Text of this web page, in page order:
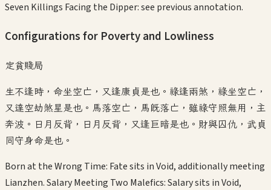
Seven Killings Facing the Dipper: see previous annotation.
Configurations for Poverty and Lowliness
定貧賤局
生不逢時，命坐空亡，又逢康貞是也。祿逢兩煞，祿坐空亡，
又達空劫煞星是也。馬落空亡，馬既落亡，雖祿守照無用，主
奔波。日月反背，日月反背，又逢巨暗是也。財與囚仇，武貞
同守身命是也。
Born at the Wrong Time: Fate sits in Void, additionally meeting
Lianzhen. Salary Meeting Two Malefics: Salary sits in Void,